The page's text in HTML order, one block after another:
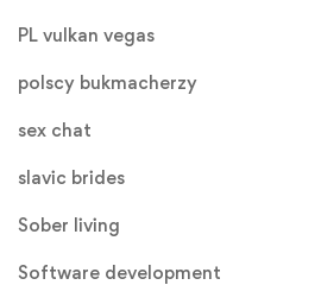
PL vulkan vegas
polscy bukmacherzy
sex chat
slavic brides
Sober living
Software development